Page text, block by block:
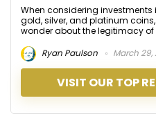
When considering
gold, silver, and platinum
wonder about the legitimacy of
Ryan Paulson
March 29,
VISIT OUR TOP